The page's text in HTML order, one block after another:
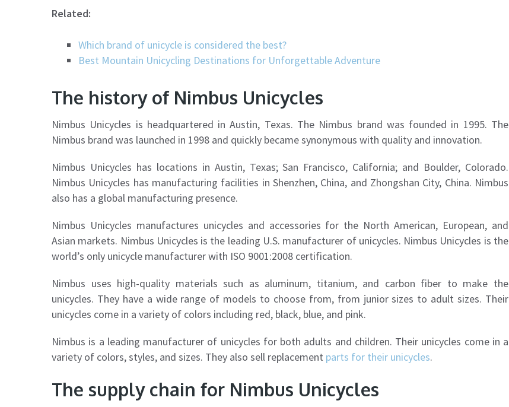
Related:
Which brand of unicycle is considered the best?
Best Mountain Unicycling Destinations for Unforgettable Adventure
The history of Nimbus Unicycles
Nimbus Unicycles is headquartered in Austin, Texas. The Nimbus brand was founded in 1995. The
Nimbus brand was launched in 1998 and quickly became synonymous with quality and innovation.
Nimbus Unicycles has locations in Austin, Texas; San Francisco, California; and Boulder, Colorado.
Nimbus Unicycles has manufacturing facilities in Shenzhen, China, and Zhongshan City, China. Nimbus
also has a global manufacturing presence.
Nimbus Unicycles manufactures unicycles and accessories for the North American, European, and
Asian markets. Nimbus Unicycles is the leading U.S. manufacturer of unicycles. Nimbus Unicycles is the
world’s only unicycle manufacturer with ISO 9001:2008 certification.
Nimbus uses high-quality materials such as aluminum, titanium, and carbon fiber to make the
unicycles. They have a wide range of models to choose from, from junior sizes to adult sizes. Their
unicycles come in a variety of colors including red, black, blue, and pink.
Nimbus is a leading manufacturer of unicycles for both adults and children. Their unicycles come in a
variety of colors, styles, and sizes. They also sell replacement parts for their unicycles.
The supply chain for Nimbus Unicycles